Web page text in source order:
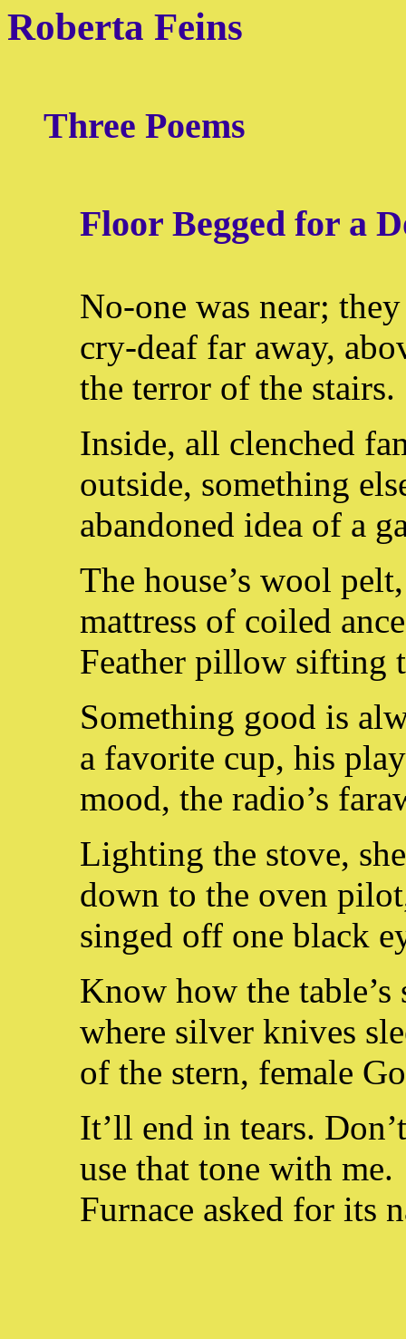
Roberta Feins
Three Poems
Floor Begged for a
No-one was near;
cry-deaf far away,
the terror of the stairs.
Inside, all clenched
outside, something
abandoned idea of a
The house’s wool
mattress of coiled
Feather pillow sifting
Something good is
a favorite cup, his
mood, the radio’s
Lighting the stove,
down to the oven
singed off one black
Know how the table’s
where silver knives
of the stern, female
It’ll end in tears. Don’t
use that tone with me.
Furnace asked for its